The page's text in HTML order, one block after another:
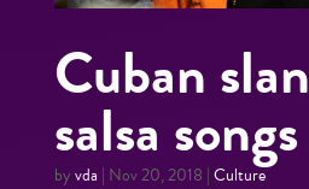
Cuban
salsa songs
byvda | Nov 20, 2018 |Culture